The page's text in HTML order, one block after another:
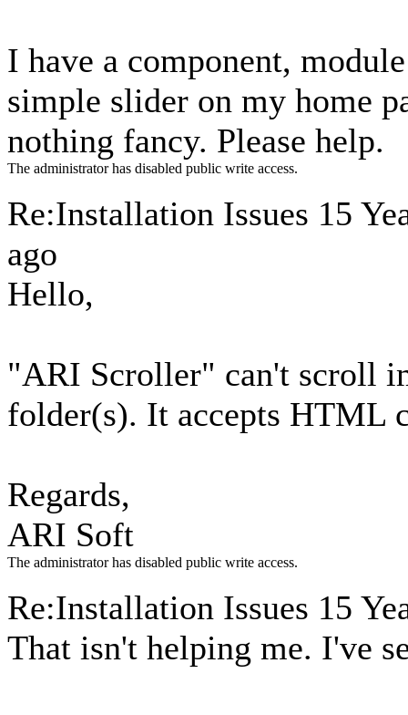
I have a component,
simple slider on my home
nothing fancy. Please help.
The administrator has disabled public write access.
Re:Installation Issues 15
ago
Hello,
"ARI Scroller" can't scroll
folder(s). It accepts HTML
Regards,
ARI Soft
The administrator has disabled public write access.
Re:Installation Issues 15
That isn't helping me. I've